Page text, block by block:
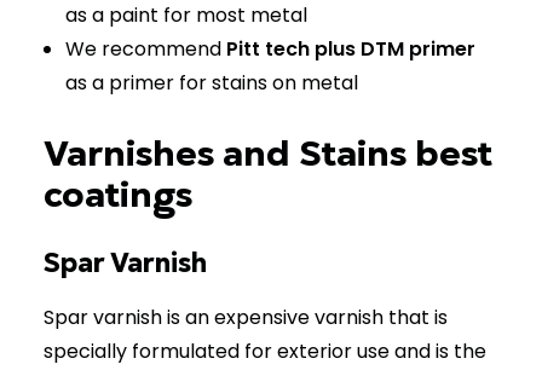
as a paint for most metal
We recommend Pitt tech plus DTM primer
as a primer for stains on metal
Varnishes and Stains best
coatings
Spar Varnish
Spar varnish is an expensive varnish that is
specially formulated for exterior use and is the